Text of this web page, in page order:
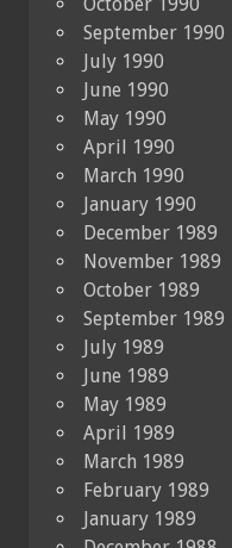
September 1990
July 1990
June 1990
May 1990
April 1990
March 1990
January 1990
December 1989
November 1989
October 1989
September 1989
July 1989
June 1989
May 1989
April 1989
March 1989
February 1989
January 1989